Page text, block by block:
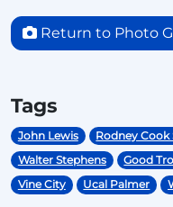
Return to Photo
Tags
John Lewis Rodney Cook
Walter Stephens
Good
Vine City
Ucal Palmer